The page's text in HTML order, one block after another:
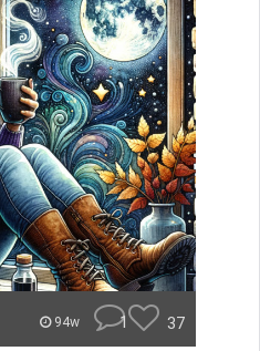
94w 1 37